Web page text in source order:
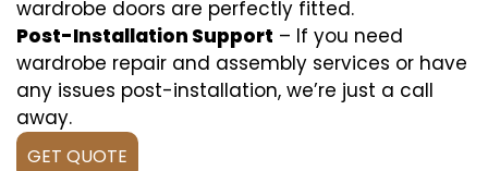
wardrobe doors are perfectly fitted.
Post-Installation Support – If you need
wardrobe repair and assembly services or have
any issues post-installation, we’re just a call
away.
GET QUOTE